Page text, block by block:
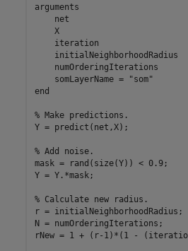
arguments
    net
    X
    iteration
    initialNeighborhoodRadius
    numOrderingIterations
    somLayerName =
"som"
end
% Make predictions.
Y = predict(net,X);
% Add noise.
mask = rand(size(Y)) < 0.9;
Y = Y.*mask;
% Calculate new radius.
r = initialNeighborhoodRadius;
N = numOrderingIterations;
rNew = 1 + (r-1)*(1 -